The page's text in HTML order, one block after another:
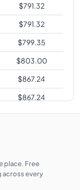
$791.32
$791.32
$799.35
$803.00
$867.24
$867.24
$1051.20
place. Free
every